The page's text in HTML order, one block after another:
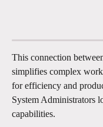
This connection
simplifies complex
for efficiency and
System Administrators
capabilities.